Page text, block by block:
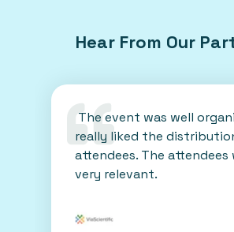
Hear From Our
The event was well
really liked the
attendees. The attendees
very relevant.